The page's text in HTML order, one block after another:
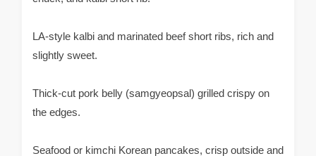
LA-style kalbi and marinated beef short ribs, rich and
slightly sweet.
Thick-cut pork belly (samgyeopsal) grilled crispy on
the edges.
Seafood or kimchi Korean pancakes, crisp outside and